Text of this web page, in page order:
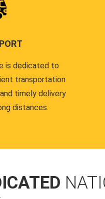
is dedicated to
transportation
timely delivery
distances.